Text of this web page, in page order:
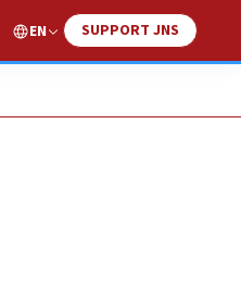
EN SUPPORT JNS